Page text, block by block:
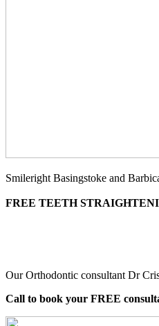
Smileright Basingstoke and
FREE TEETH
Our Orthodontic consultant Dr
Call to book your FREE